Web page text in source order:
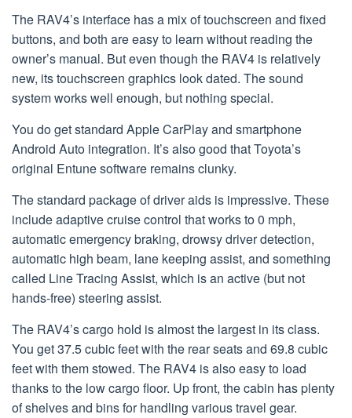
The RAV4’s interface has a mix of touchscreen and fixed
buttons, and both are easy to learn without reading the
owner’s manual. But even though the RAV4 is relatively
new, its touchscreen graphics look dated. The sound
system works well enough, but nothing special.
You do get standard Apple CarPlay and smartphone
Android Auto integration. It’s also good that Toyota’s
original Entune software remains clunky.
The standard package of driver aids is impressive. These
include adaptive cruise control that works to 0 mph,
automatic emergency braking, drowsy driver detection,
automatic high beam, lane keeping assist, and something
called Line Tracing Assist, which is an active (but not
hands-free) steering assist.
The RAV4’s cargo hold is almost the largest in its class.
You get 37.5 cubic feet with the rear seats and 69.8 cubic
feet with them stowed. The RAV4 is also easy to load
thanks to the low cargo floor. Up front, the cabin has plenty
of shelves and bins for handling various travel gear.